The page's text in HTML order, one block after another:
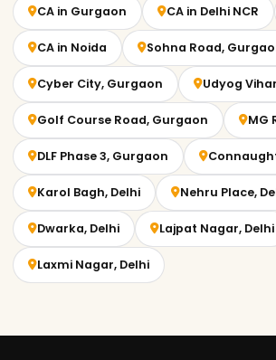
CA in Gurgaon CA in Delhi NCR
CA in Noida Sohna Road,
Cyber City, Gurgaon Udyog
Golf Course Road, Gurgaon MG
DLF Phase 3, Gurgaon
Karol Bagh, Delhi Nehru Place,
Dwarka, Delhi Lajpat Nagar, Delhi
Laxmi Nagar, Delhi